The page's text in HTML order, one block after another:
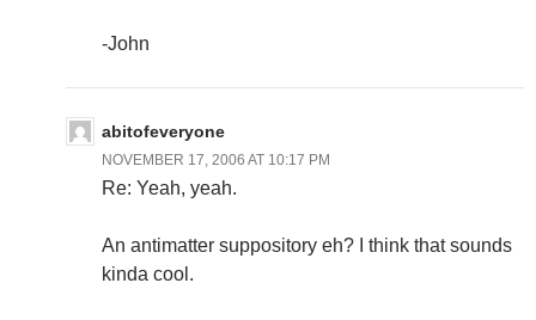
-John
abitofeveryone
NOVEMBER 17, 2006 AT 10:17 PM
Re: Yeah, yeah.
An antimatter suppository eh? I think that sounds
kinda cool.